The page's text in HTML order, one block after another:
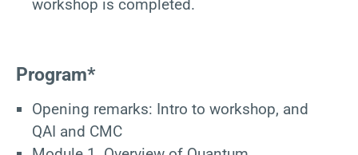
workshop is completed.
Program*
Opening remarks: Intro to workshop, and
QAI and CMC